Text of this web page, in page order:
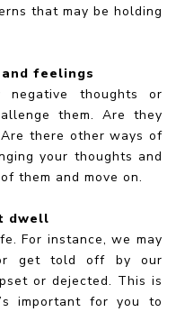
that may be holding
feelings
thoughts or
them. Are they
there other ways of
your thoughts and
them and move on.
dwell
For instance, we may
get told off by our
or dejected. This is
important for you to